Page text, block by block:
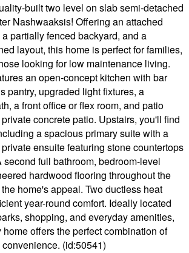
built two level on slab semi-detached
Nashwaaksis! Offering an attached
partially fenced backyard, and a
layout, this home is perfect for families,
looking for low maintenance living.
an open-concept kitchen with bar
pantry, upgraded light fixtures, a
a front office or flex room, and patio
concrete patio. Upstairs, you'll find
a spacious primary suite with a
ensuite featuring stone countertops
second full bathroom, bedroom-level
hardwood flooring throughout the
home's appeal. Two ductless heat
year-round comfort. Ideally located
shopping, and everyday amenities,
offers the perfect combination of
(id:50541)